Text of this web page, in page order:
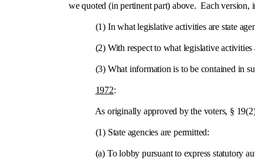
we quoted (in pertinent part) above. Each version,
(1) In what legislative activities are state
(2) With respect to what legislative activities
(3) What information is to be contained in
1972:
As originally approved by the voters, § 19(2)
(1) State agencies are permitted:
(a) To lobby pursuant to express statutory